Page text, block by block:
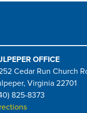
OFFICE
Cedar Run Church
Virginia 22701
825-8373